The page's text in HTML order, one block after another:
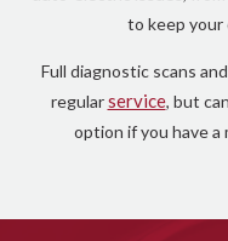
to keep your
Full diagnostic scans
regularservice, but
option if you have a